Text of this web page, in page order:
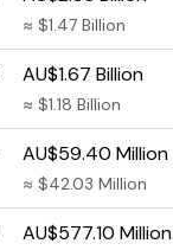
≈ $1.47 Billion
AU$1.67 Billion
≈ $1.18 Billion
AU$59.40 Million
≈ $42.03 Million
AU$577.10 Million